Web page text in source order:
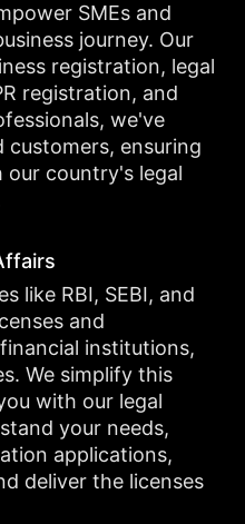
SMEs and
journey. Our
registration, legal
registration, and
we've
customers, ensuring
country's legal
like RBI, SEBI, and
and
institutions,
We simplify this
with our legal
your needs,
applications,
deliver the licenses